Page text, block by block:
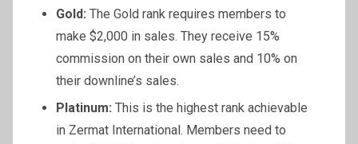
Gold: The Gold rank requires members to
make $2,000 in sales. They receive 15%
commission on their own sales and 10% on
their downline’s sales.
Platinum: This is the highest rank achievable
in Zermat International. Members need to